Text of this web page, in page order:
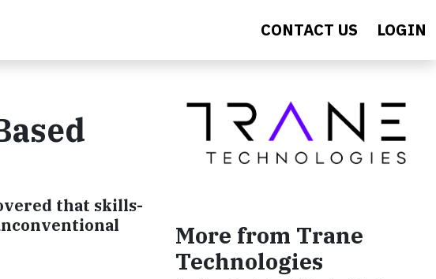
CONTACT US LOGIN
that skills-
More from Trane
Technologies